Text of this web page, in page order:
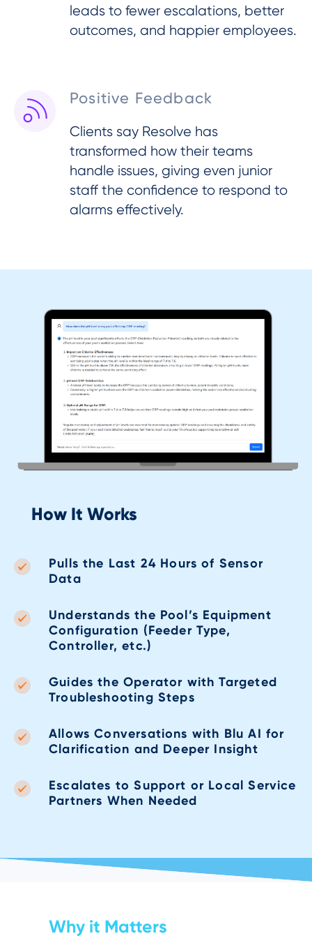
leads to fewer escalations, better
outcomes, and happier employees.
Positive Feedback
Clients say Resolve has
transformed how their teams
handle issues, giving even junior
staff the confidence to respond to
alarms effectively.
How It Works
Pulls the Last 24 Hours of Sensor
Data
Understands the Pool’s Equipment
Configuration (Feeder Type,
Controller, etc.)
Guides the Operator with Targeted
Troubleshooting Steps
Allows Conversations with Blu AI for
Clarification and Deeper Insight
Escalates to Support or Local Service
Partners When Needed
Why it Matters